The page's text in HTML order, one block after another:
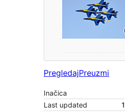
PregledajPreuzmi
Inačica
Last updated